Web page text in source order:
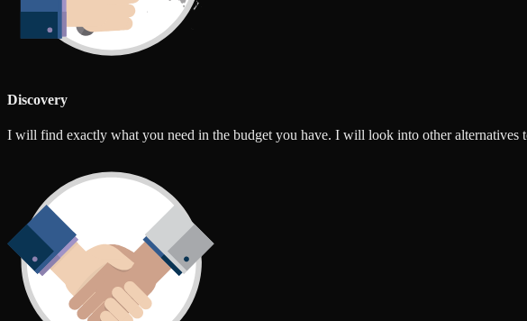
Discovery
I will find exactly what you need in the budget you have. I will look into other alternatives